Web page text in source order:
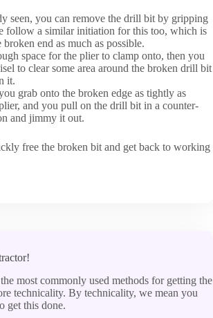
seen, you can remove the drill bit by gripping
follow a similar initiation for this too, which is
end as much as possible.
space for the plier to clamp onto, then you
to clear some area around the broken drill bit
it.
grab onto the broken edge as tightly as
and you pull on the drill bit in a counter-
and jimmy it out.
free the broken bit and get back to working
most commonly used methods for getting the
technicality. By technicality, we mean you
get this done.